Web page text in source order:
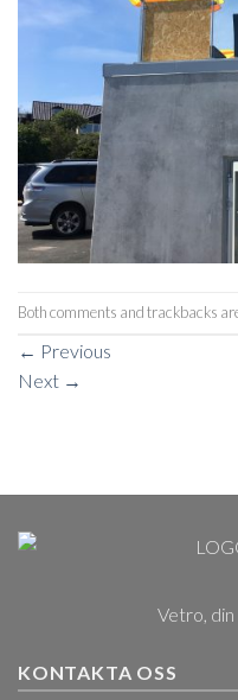
Both comments and trackbacks
← Previous
Next →
Vetro, din
KONTAKTA OSS